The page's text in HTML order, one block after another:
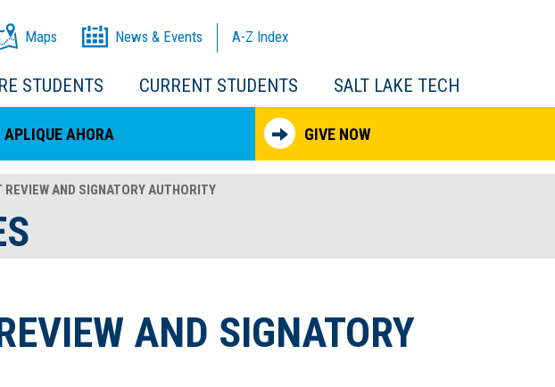
STUDENTS CURRENT STUDENTS SALT LAKE TECH
Maps News & Events A-Z Index
APLIQUE AHORA GIVE NOW
REVIEW AND SIGNATORY AUTHORITY
AND SIGNATORY